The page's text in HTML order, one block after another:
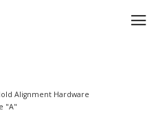
Alignment Hardware
"A"